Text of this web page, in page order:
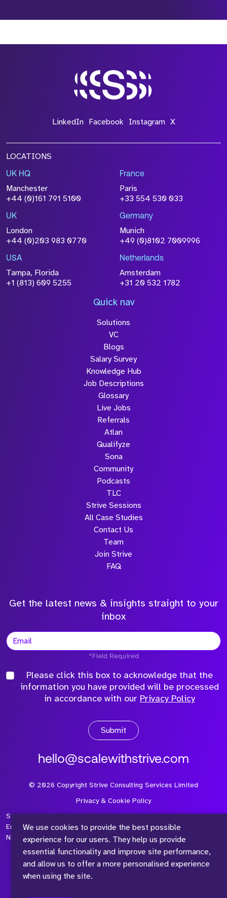
*Field Required
File Name
Size
browse
Attach CV
Please click this box to acknowledge that the
information you have provided will be
processed in accordance with our
Policy
We use cookies to provide the best possible
experience for our users. They help us provide
essential functionality and improve site performance,
and allow us to offer a more personalised experience
when using the site.
LinkedIn Facebook Instagram X
LOCATIONS
UK HQ
Manchester
+44 (0)161 791 5100
France
Paris
+33 554 530 033
UK
London
+44 (0)203 983 0770
Germany
Munich
+49 (0)8102 7009996
USA
Tampa, Florida
+1 (813) 609 5255
Netherlands
Amsterdam
+31 20 532 1782
Quick nav
Solutions
VC
Blogs
Salary Survey
Knowledge Hub
Job Descriptions
Glossary
Live Jobs
Referrals
Atlan
Qualifyze
Sona
Community
Podcasts
TLC
Strive Sessions
All Case Studies
Contact Us
Team
Join Strive
FAQ
Get the latest news & insights straight to your
inbox
*Field Required
Please click this box to acknowledge that the
information you have provided will be processed
in accordance with our Privacy Policy
Submit
hello@scalewithstrive.com
© 2026 Copyright Strive Consulting Services Limited
Privacy & Cookie Policy
Strive Consulting Services Ltd is a company registered in
England and Wales with Company Number 08497954 and Vat
Number 315 673 305